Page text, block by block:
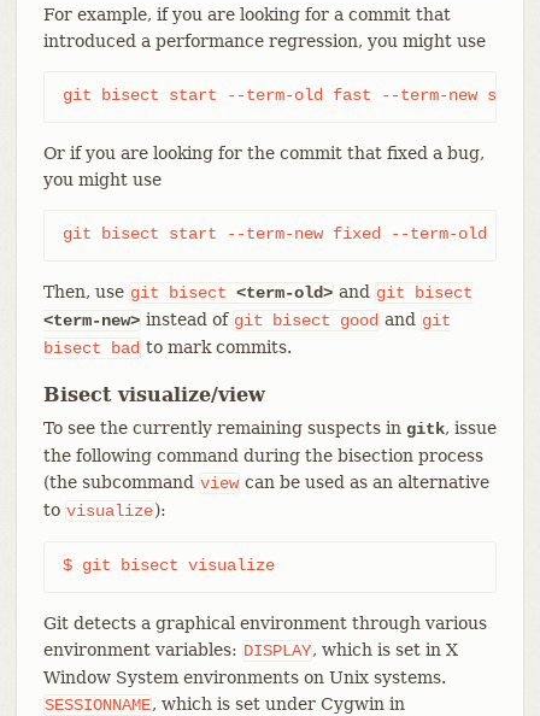
For example, if you are looking for a commit that
introduced a performance regression, you might use
git bisect start --term-old fast --term-new slow
Or if you are looking for the commit that fixed a bug,
you might use
git bisect start --term-new fixed --term-old
Then, use git bisect <term-old> and git
bisect
<term-new> instead of git bisect good and git
bisect
bad to mark commits.
Bisect visualize/view
To see the currently remaining suspects in gitk, issue
the following command during the bisection process
(the subcommand viewcan be used as an alternative
to visualize):
$ git bisect visualize
Git detects a graphical environment through various
environment variables: DISPLAY, which is set in X
Window System environments on Unix systems.
SESSIONNAME, which is set under Cygwin in